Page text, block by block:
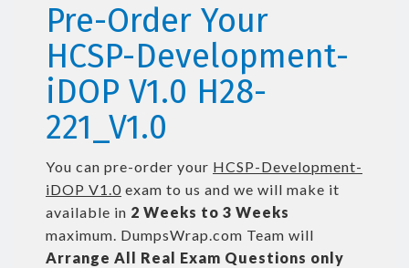
Pre-Order Your
HCSP-Development-
iDOP V1.0 H28-
221_V1.0
You can pre-order your HCSP-Development-
iDOP V1.0 exam to us and we will make it
available in 2 Weeks to 3 Weeks
maximum. DumpsWrap.com Team will
Arrange All Real Exam Questions only